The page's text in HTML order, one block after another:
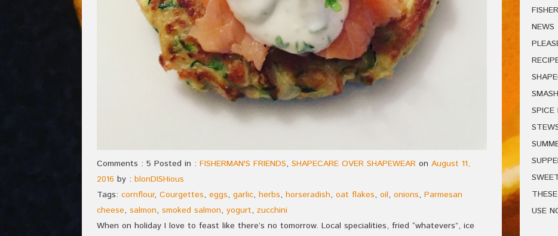
Comments : 5 Posted in : FISHERMAN'S FRIENDS, SHAPECARE OVER SHAPEWEAR on August 11,
2016 by : blonDISHious
Tags: cornflour, Courgettes, eggs, garlic, herbs, horseradish, oat flakes, oil, onions, Parmesan
cheese, salmon, smoked salmon, yogurt, zucchini
When on holiday I love to feast like there’s no tomorrow. Local specialities, fried “whatevers”, ice
NEWS
SPICE
USE